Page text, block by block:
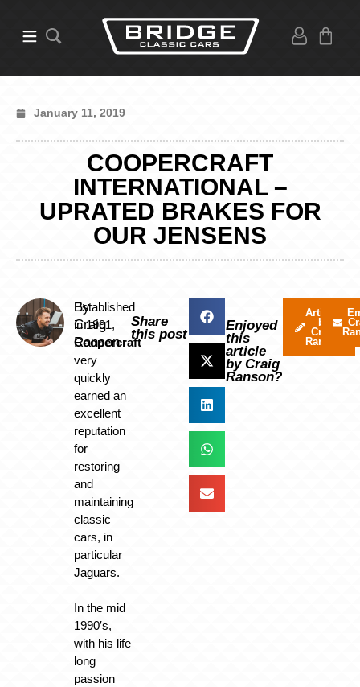
January 11, 2019
COOPERCRAFT
INTERNATIONAL –
UPRATED BRAKES FOR
OUR JENSENS
By
Craig
Ranson
Established
in 1991,
Coopercraft
very
quickly
earned an
excellent
reputation
for
restoring
and
maintaining
classic
cars, in
particular
Jaguars.
In the mid
1990′s,
with his life
long
passion
Share
this post
Enjoyed
this
article
by Craig
Ranson?
Articles
by
Craig
Ranson